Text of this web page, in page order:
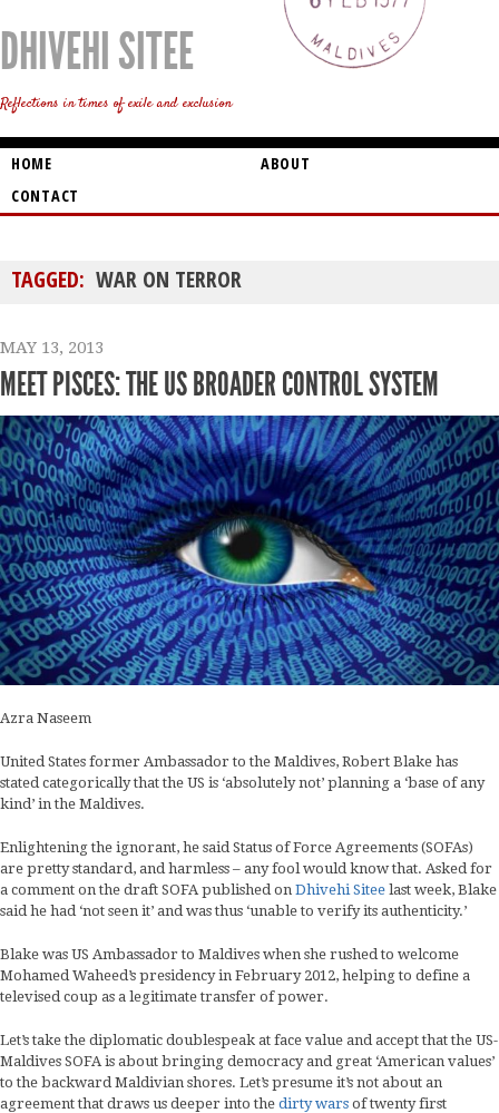
DHIVEHI SITEE
Reflections in times of exile and exclusion
HOME
ABOUT
CONTACT
TAGGED: WAR ON TERROR
MAY 13, 2013
MEET PISCES: THE US BROADER CONTROL SYSTEM
Azra Naseem
United States former Ambassador to the Maldives, Robert Blake has
stated categorically that the US is ‘absolutely not’ planning a ‘base of any
kind’ in the Maldives.
Enlightening the ignorant, he said Status of Force Agreements (SOFAs)
are pretty standard, and harmless – any fool would know that. Asked for
a comment on the draft SOFA published on Dhivehi Sitee last week, Blake
said he had ‘not seen it’ and was thus ‘unable to verify its authenticity.’
Blake was US Ambassador to Maldives when she rushed to welcome
Mohamed Waheed’s presidency in February 2012, helping to define a
televised coup as a legitimate transfer of power.
Let’s take the diplomatic doublespeak at face value and accept that the US-
Maldives SOFA is about bringing democracy and great ‘American values’
to the backward Maldivian shores. Let’s presume it’s not about an
agreement that draws us deeper into the dirty wars of twenty first